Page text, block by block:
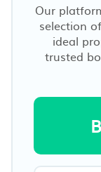
Our
selection
ideal
trusted